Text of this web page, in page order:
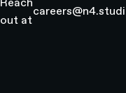
out at